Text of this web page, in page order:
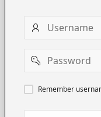
Username
Password
Remember
username
Remember